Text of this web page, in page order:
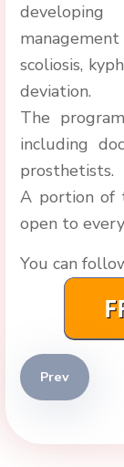
scoliosis,
deviation.
The
including
prosthetists.
A portion of
open to
You can
Previous
Prev